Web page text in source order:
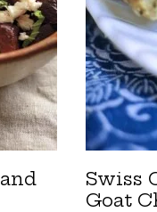
Swiss
Goat